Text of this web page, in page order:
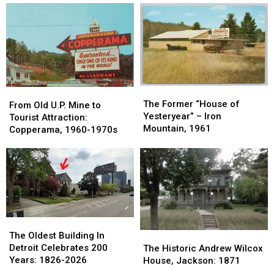
Ghost
Sanilac
County
Ghost
Sanilac
County
‘Le
Griffon’
Shipwreck
is
Still
Lost
‘Le
Griffon’
Shipwreck
is
Still
Lost
Old
U.P.
Mine
Tourist
Attraction:
Copperama,
1960-
1970s
From Old U.P. Mine to
Tourist Attraction:
Copperama, 1960-1970s
Old
U.P.
Mine
Tourist
Attraction:
Copperama,
1960-
1970s
Former
“House
of
–
Iron
Mountain,
1961
The Former “House of
Yesteryear” – Iron
Mountain, 1961
Former
“House
of
–
Iron
Mountain,
1961
Oldest
Building
In
The Oldest Building In
Detroit Celebrates 200
Years: 1826-2026
Oldest
Building
In
Historic
Andrew
The Historic Andrew Wilcox
House, Jackson: 1871
Historic
Andrew